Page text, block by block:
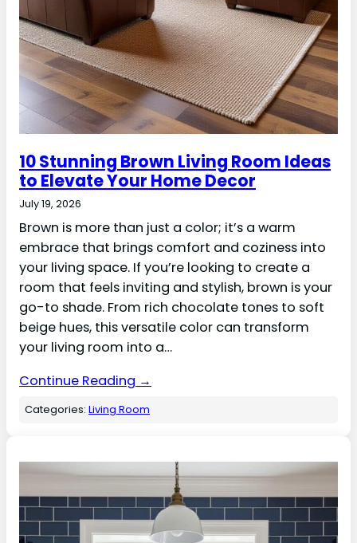
10 Stunning Brown Living Room Ideas
to Elevate Your Home Decor
July 19, 2026
Brown is more than just a color; it’s a warm
embrace that brings comfort and coziness into
your living space. If you’re looking to create a
room that feels inviting and stylish, brown is your
go-to shade. From rich chocolate tones to soft
beige hues, this versatile color can transform
your living room into a…
Continue Reading →
Categories:Living Room